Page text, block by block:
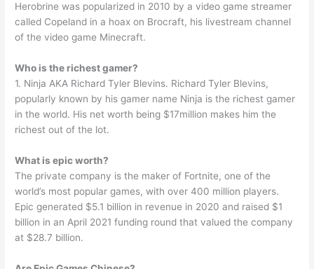
Herobrine was popularized in 2010 by a video game streamer
called Copeland in a hoax on Brocraft, his livestream channel
of the video game Minecraft.
Who is the richest gamer?
1. Ninja AKA Richard Tyler Blevins. Richard Tyler Blevins,
popularly known by his gamer name Ninja is the richest gamer
in the world. His net worth being $17million makes him the
richest out of the lot.
What is epic worth?
The private company is the maker of Fortnite, one of the
world’s most popular games, with over 400 million players.
Epic generated $5.1 billion in revenue in 2020 and raised $1
billion in an April 2021 funding round that valued the company
at $28.7 billion.